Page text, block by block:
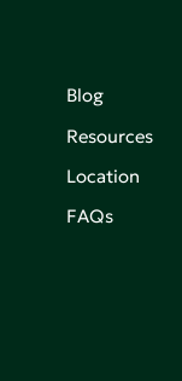
Blog
Resources
Location
FAQs